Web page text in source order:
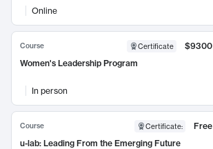
Online
Course Certificate
$9300
Women's Leadership Program
In person
Course Certificate:
Free
u-lab: Leading From the Emerging Future